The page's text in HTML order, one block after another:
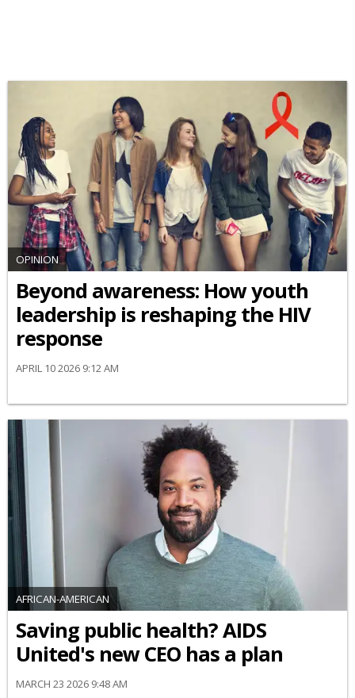
OPINION
Beyond awareness: How youth
leadership is reshaping the HIV
response
APRIL 10 2026 9:12 AM
AFRICAN-AMERICAN
Saving public health? AIDS
United's new CEO has a plan
MARCH 23 2026 9:48 AM